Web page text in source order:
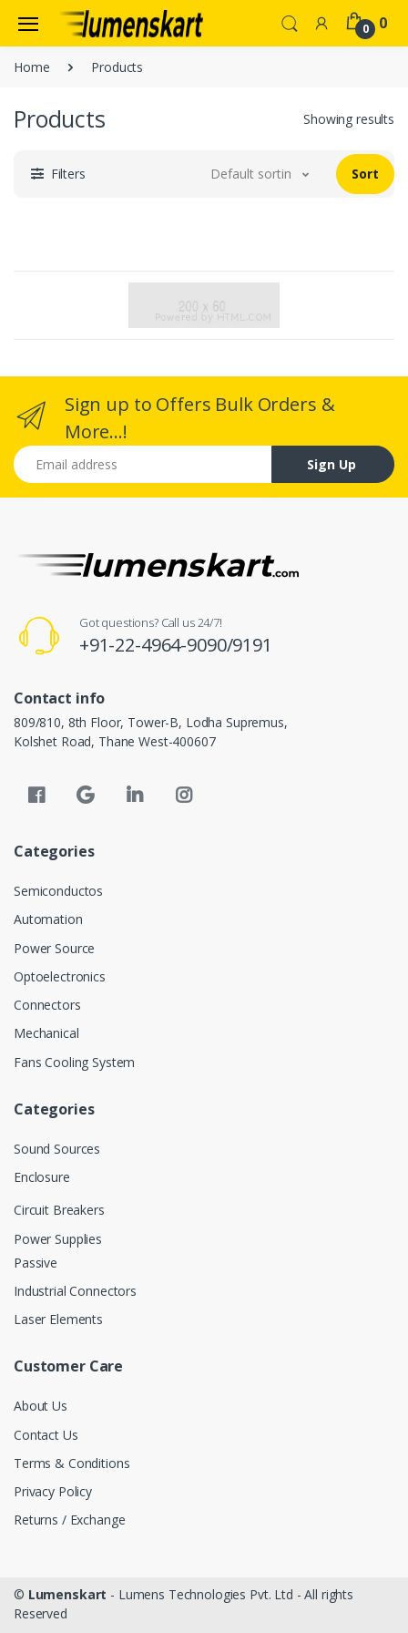
0 0
Home Products
Products Showing results
Filters Default sorting Sort
Sign up to Offers Bulk Orders &
More...!
Email address
Sign Up
Got questions? Call us 24/7!
+91-22-4964-9090/9191
Contact info
809/810, 8th Floor, Tower-B, Lodha Supremus,
Kolshet Road, Thane West-400607
Categories
Semiconductos
Automation
Power Source
Optoelectronics
Connectors
Mechanical
Fans Cooling System
Categories
Sound Sources
Enclosure
Circuit Breakers
Power Supplies
Passive
Industrial Connectors
Laser Elements
Customer Care
About Us
Contact Us
Terms & Conditions
Privacy Policy
Returns / Exchange
© Lumenskart - Lumens Technologies Pvt. Ltd - All rights
Reserved